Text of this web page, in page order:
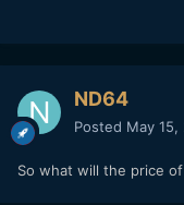
ND64
Posted May 15,
So what will the price of